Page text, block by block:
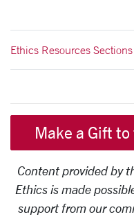
Ethics Resources Sections
Make a Gift
Content provided by
Ethics is made
support from our